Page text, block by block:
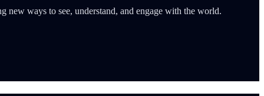
new ways to see, understand, and engage with the world.